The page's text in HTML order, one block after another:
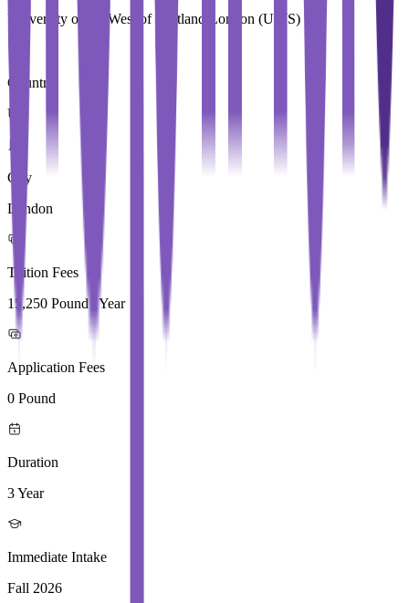
University of the West of Scotland,London (UWS)
Country
UK
City
London
Tuition Fees
15,250 Pound / Year
Application Fees
0 Pound
Duration
3 Year
Immediate Intake
Fall 2026